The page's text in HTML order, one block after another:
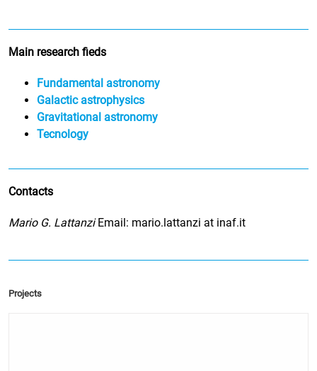
Main research fieds
Fundamental astronomy
Galactic astrophysics
Gravitational astronomy
Tecnology
Contacts
Mario G. LattanziEmail: mario.lattanzi at inaf.it
Projects